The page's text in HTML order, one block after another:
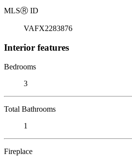
MLSⓇ ID
VAFX2283876
Interior features
Bedrooms
3
Total Bathrooms
1
Fireplace